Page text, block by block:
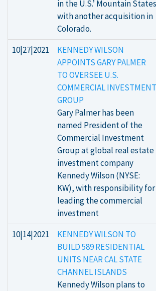
in the U.S.’ Mountain States
with another acquisition in
Colorado.
10|27|2021
KENNEDY WILSON
APPOINTS GARY PALMER
TO OVERSEE U.S.
COMMERCIAL INVESTMENT
GROUP
Gary Palmer has been
named President of the
Commercial Investment
Group at global real estate
investment company
Kennedy Wilson (NYSE:
KW), with responsibility for
leading the commercial
investment
10|14|2021
KENNEDY WILSON TO
BUILD 589 RESIDENTIAL
UNITS NEAR CAL STATE
CHANNEL ISLANDS
Kennedy Wilson plans to